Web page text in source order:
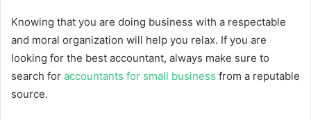
Knowing that you are doing business with a respectable
and moral organization will help you relax. If you are
looking for the best accountant, always make sure to
search for accountants for small business from a reputable
source.